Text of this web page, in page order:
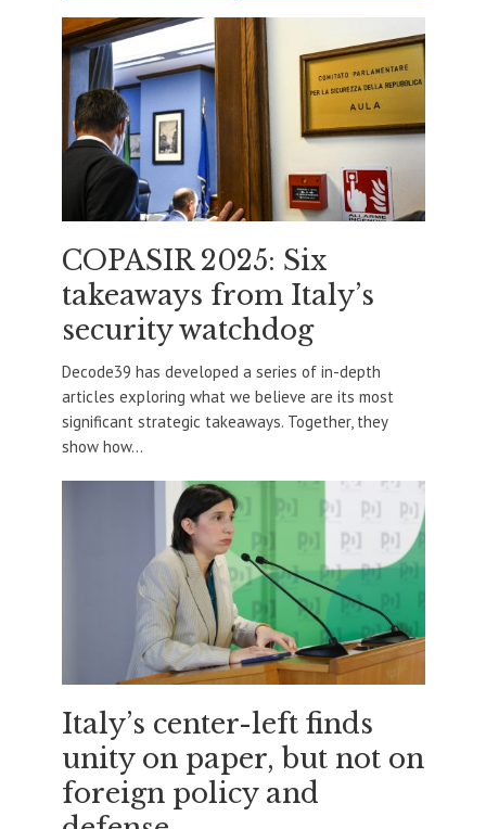
COPASIR 2025: Six
takeaways from Italy’s
security watchdog
Decode39 has developed a series of in-depth
articles exploring what we believe are its most
significant strategic takeaways. Together, they
show how...
Italy’s center-left finds
unity on paper, but not on
foreign policy and